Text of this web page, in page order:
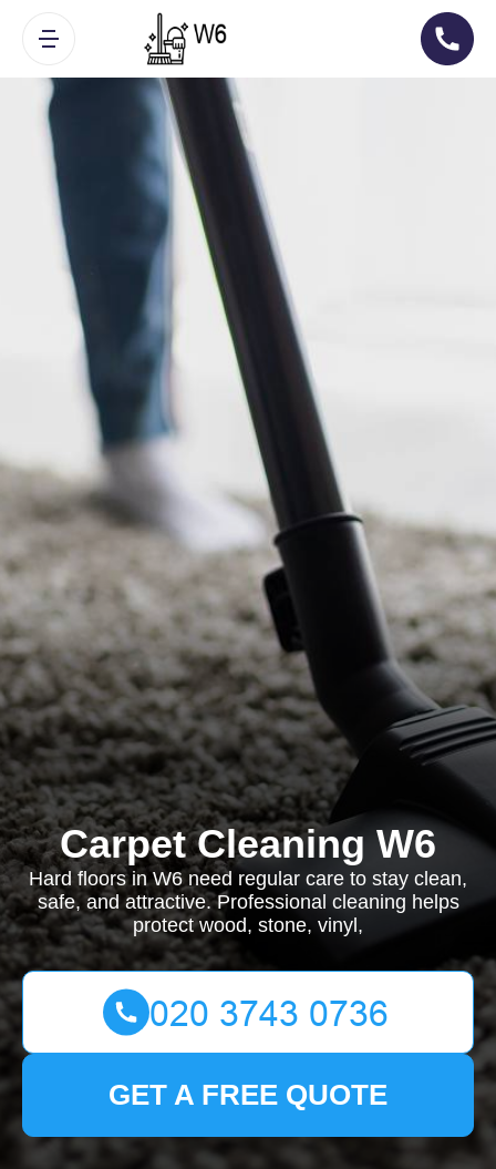
Carpet Cleaning W6
Hard floors in W6 need regular care to stay clean,
safe, and attractive. Professional cleaning helps
protect wood, stone, vinyl,
GET A FREE QUOTE